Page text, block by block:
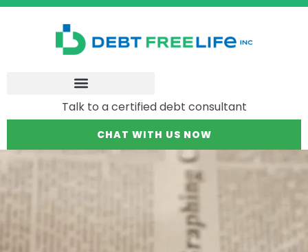
Talk to a certified debt consultant
CHAT WITH US NOW